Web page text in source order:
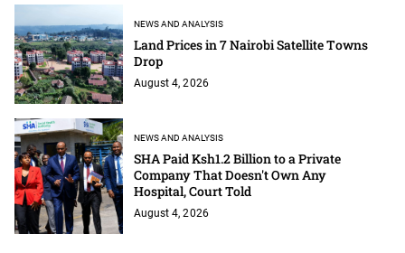
NEWS AND ANALYSIS
Land Prices in 7 Nairobi Satellite Towns
Drop
August 4, 2026
NEWS AND ANALYSIS
SHA Paid Ksh1.2 Billion to a Private
Company That Doesn't Own Any
Hospital, Court Told
August 4, 2026